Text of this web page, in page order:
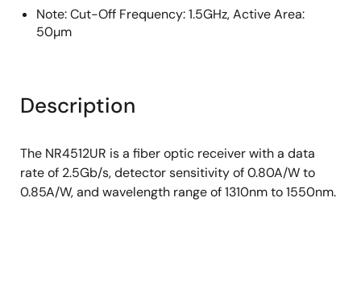
Note: Cut-Off Frequency: 1.5GHz, Active Area:
50µm
Description
The NR4512UR is a fiber optic receiver with a data
rate of 2.5Gb/s, detector sensitivity of 0.80A/W to
0.85A/W, and wavelength range of 1310nm to 1550nm.